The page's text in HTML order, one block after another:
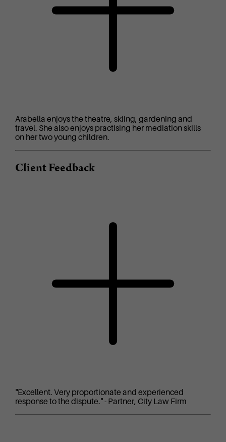
Arabella enjoys the theatre, skiing, gardening and
travel. She also enjoys practising her mediation skills
on her two young children.
Client Feedback
"Excellent. Very proportionate and experienced
response to the dispute." - Partner, City Law Firm